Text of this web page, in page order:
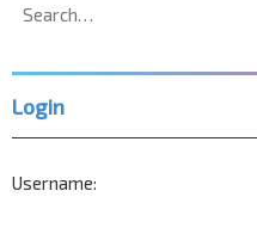
Login
Username: